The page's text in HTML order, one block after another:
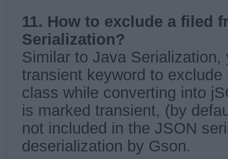
11. How to exclude a filed
Serialization?
Similar to Java Serialization,
transient keyword to
class while converting into
is marked transient, (by
not included in the JSON
deserialization by Gson.